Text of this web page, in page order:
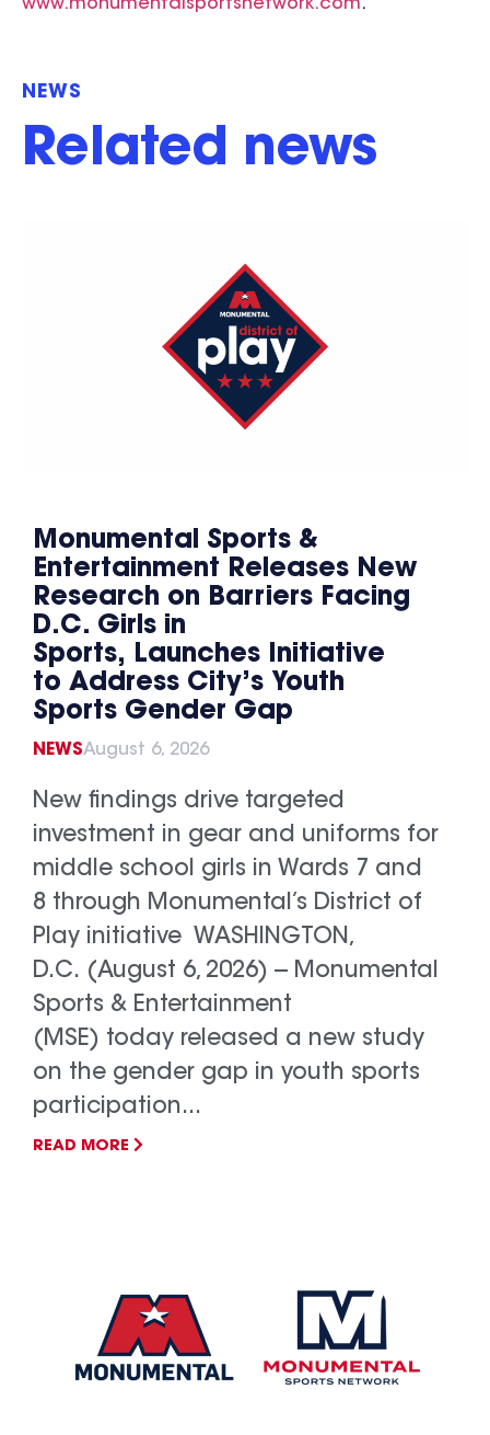
www.monumentalsportsnetwork.com.
NEWS
Related news
Monumental Sports &
Entertainment Releases New
Research on Barriers Facing
D.C. Girls in
Sports, Launches Initiative
to Address City’s Youth
Sports Gender Gap
NEWSAugust 6, 2026
New findings drive targeted
investment in gear and uniforms for
middle school girls in Wards 7 and
8 through Monumental’s District of
Play initiative WASHINGTON,
D.C. (August 6, 2026) -- Monumental
Sports & Entertainment
(MSE) today released a new study
on the gender gap in youth sports
participation...
READ MORE